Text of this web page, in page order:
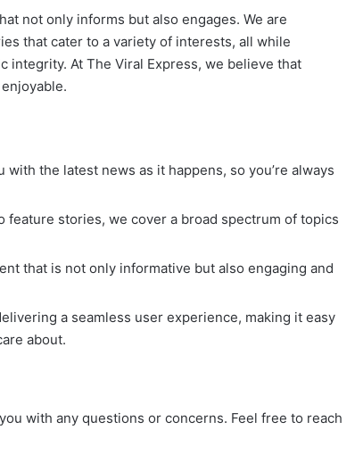
not only informs but also engages. We are
that cater to a variety of interests, all while
integrity. At The Viral Express, we believe that
with the latest news as it happens, so you’re always
feature stories, we cover a broad spectrum of topics
that is not only informative but also engaging and
a seamless user experience, making it easy
about.
with any questions or concerns. Feel free to reach